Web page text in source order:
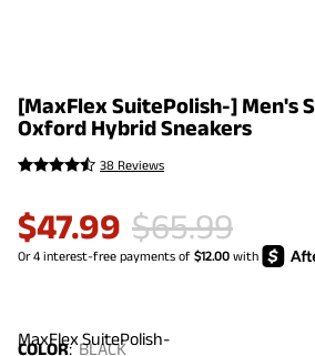
[MaxFlex SuitePolish-] Men's
Oxford Hybrid Sneakers
38 Reviews
$47.99 $65.99
COLOR:BLACK
MaxFlex SuitePolish-